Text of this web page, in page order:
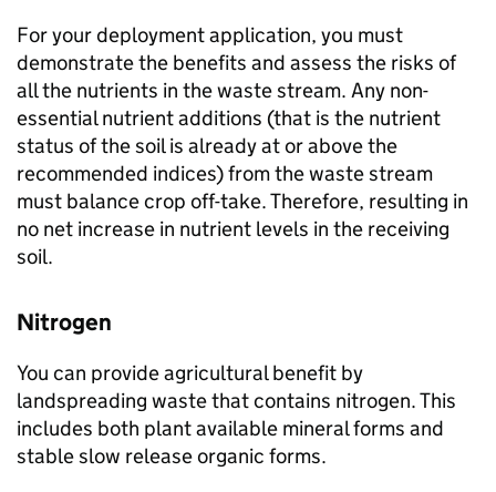
For your deployment application, you must
demonstrate the benefits and assess the risks of
all the nutrients in the waste stream. Any non-
essential nutrient additions (that is the nutrient
status of the soil is already at or above the
recommended indices) from the waste stream
must balance crop off-take. Therefore, resulting in
no net increase in nutrient levels in the receiving
soil.
Nitrogen
You can provide agricultural benefit by
landspreading waste that contains nitrogen. This
includes both plant available mineral forms and
stable slow release organic forms.